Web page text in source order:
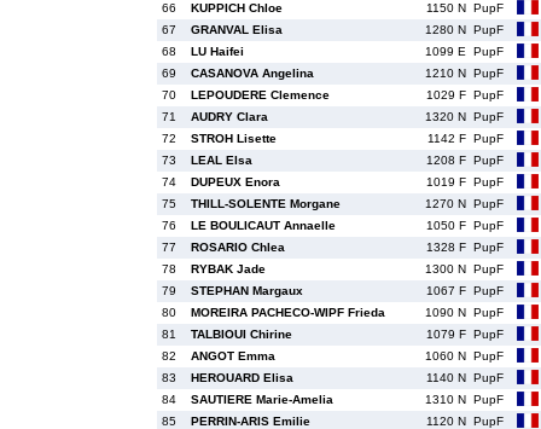
66
KUPPICH Chloe 1150 N PupF
67
GRANVAL Elisa 1280 N PupF
68
LU Haifei 1099 E
PupF
69
CASANOVA Angelina 1210 N PupF
70
LEPOUDERE Clemence 1029 F PupF
71
AUDRY Clara 1320 N PupF
72
STROH Lisette 1142 F PupF
73
LEAL Elsa 1208 F PupF
74
DUPEUX Enora 1019 F PupF
75
THILL-SOLENTE Morgane 1270 N PupF
76
LE BOULICAUT Annaelle 1050 F PupF
77
ROSARIO Chlea 1328 F PupF
78
RYBAK Jade 1300 N PupF
79
STEPHAN Margaux 1067 F PupF
80
MOREIRA PACHECO-WIPF Frieda 1090 N PupF
81
TALBIOUI Chirine 1079 F PupF
82
ANGOT Emma 1060 N PupF
83
HEROUARD Elisa 1140 N PupF
84
SAUTIERE Marie-Amelia 1310 N PupF
85
PERRIN-ARIS Emilie 1120 N PupF